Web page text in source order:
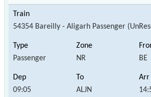
54354 Bareilly - Aligarh Passenger
Passenger NR BE
09:05 ALJN